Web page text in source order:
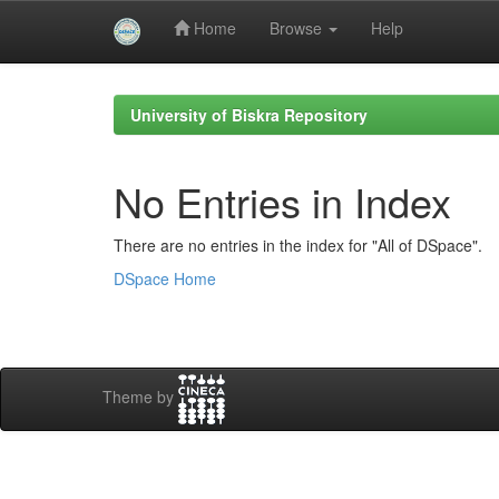
Home Browse Help
University of Biskra Repository
No Entries in Index
There are no entries in the index for "All of DSpace".
DSpace Home
Theme by